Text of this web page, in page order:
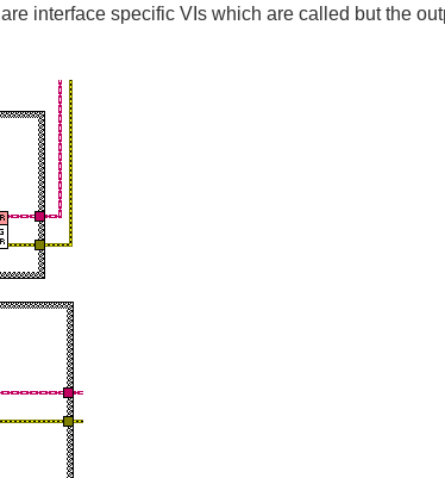
interface specific VIs which are called but the